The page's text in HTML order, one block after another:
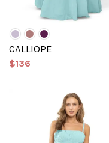
CALLIOPE
$136